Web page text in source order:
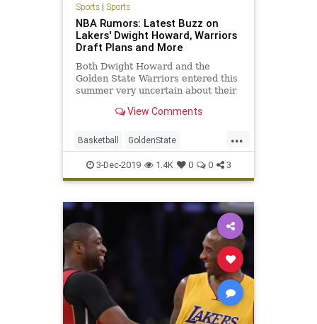
Sports| Sports
NBA Rumors: Latest Buzz on
Lakers' Dwight Howard, Warriors
Draft Plans and More
Both Dwight Howard and the
Golden State Warriors entered this
summer very uncertain about their
been traded Memphis Grizzlies and
room...
View Comments
...
Basketball GoldenState
LosAngeles NBA TheLakers
TheWarriors
3-Dec-2019 1.4K 0 0 3